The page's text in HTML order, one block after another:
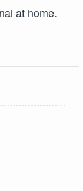
at home.